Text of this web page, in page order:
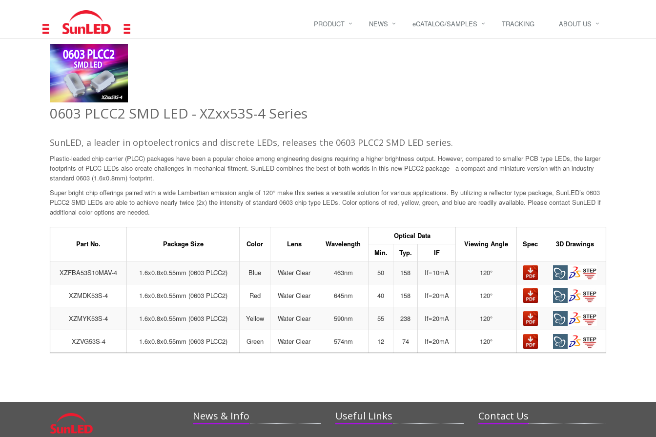
PRODUCT NEWS eCATALOG/SAMPLES TRACKING ABOUT US
0603 PLCC2 SMD LED - XZxx53S-4 Series
SunLED, a leader in optoelectronics and discrete LEDs, releases the 0603 PLCC2 SMD LED series.
Plastic-leaded chip carrier (PLCC) packages have been a popular choice among engineering designs requiring a higher brightness output. However, compared to smaller PCB type LEDs, the larger
footprints of PLCC LEDs also create challenges in mechanical fitment. SunLED combines the best of both worlds in this new PLCC2 package - a compact and miniature version with an industry
standard 0603 (1.6x0.8mm) footprint.
Super bright chip offerings paired with a wide Lambertian emission angle of 120° make this series a versatile solution for various applications. By utilizing a reflector type package, SunLED’s 0603
PLCC2 SMD LEDs are able to achieve nearly twice (2x) the intensity of standard 0603 chip type LEDs. Color options of red, yellow, green, and blue are readily available. Please contact SunLED if
additional color options are needed.
Part No. Package Size Color Lens Wavelength
Optical Data
Viewing Angle
Spec
3D Drawings
Min.
Typ. IF
XZFBA53S10MAV-4 1.6x0.8x0.55mm (0603 PLCC2) Blue Water Clear 463nm 50 158 If=10mA 120°
XZMDK53S-4 1.6x0.8x0.55mm (0603 PLCC2) Red Water Clear 645nm 40 158 If=20mA 120°
XZMYK53S-4 1.6x0.8x0.55mm (0603 PLCC2) Yellow Water Clear 590nm 55 238 If=20mA 120°
XZVG53S-4 1.6x0.8x0.55mm (0603 PLCC2) Green Water Clear 574nm 12 74 If=20mA 120°
News & Info Useful Links Contact Us